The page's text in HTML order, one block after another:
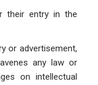
their entry in the
or advertisement,
any law or
on intellectual